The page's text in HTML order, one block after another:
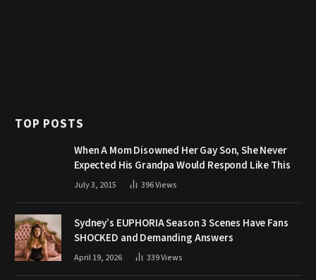
TOP POSTS
When A Mom Disowned Her Gay Son, She Never
Expected His Grandpa Would Respond Like This
July 3, 2015 396Views
Sydney’s EUPHORIA Season 3 Scenes Have Fans
SHOCKED and Demanding Answers
April 19, 2026 339Views